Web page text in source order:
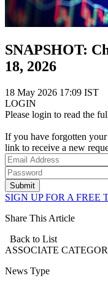
SNAPSHOT:
18, 2026
18 May 2026 17:09 IST
LOGIN
Please login to read the
If you have forgotten
link to receive a new
Submit
SIGN UP FOR A FREE
Share This Article
Back to List
ASSOCIATE
News Type